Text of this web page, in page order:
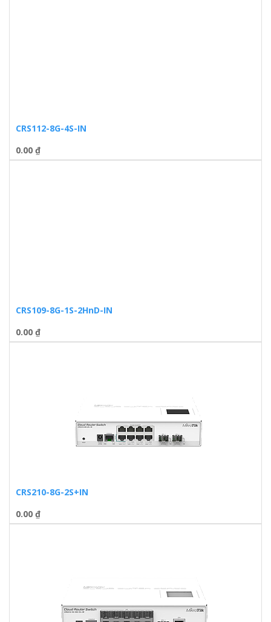
CRS112-8G-4S-IN
0.00 ₫
CRS109-8G-1S-2HnD-IN
0.00 ₫
CRS210-8G-2S+IN
0.00 ₫